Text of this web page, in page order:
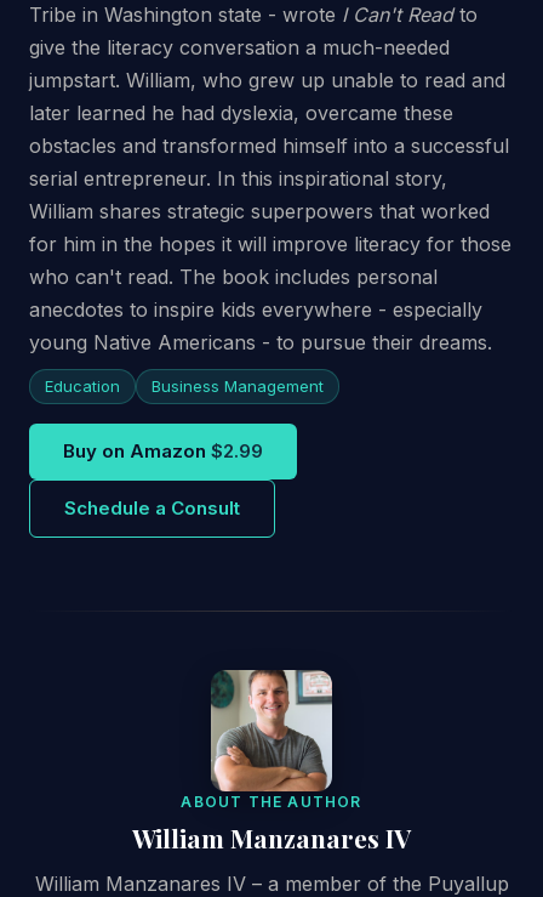
Tribe in Washington state - wrote I Can't Readto
give the literacy conversation a much-needed
jumpstart. William, who grew up unable to read and
later learned he had dyslexia, overcame these
obstacles and transformed himself into a successful
serial entrepreneur. In this inspirational story,
William shares strategic superpowers that worked
for him in the hopes it will improve literacy for those
who can't read. The book includes personal
anecdotes to inspire kids everywhere - especially
young Native Americans - to pursue their dreams.
Education Business Management
Buy on Amazon $2.99
Schedule a Consult
ABOUT THE AUTHOR
William Manzanares IV
William Manzanares IV – a member of the Puyallup